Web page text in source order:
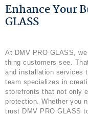
Enhance Your
GLASS
At DMV PRO GLASS,
thing customers see.
and installation services
team specializes in
storefronts that not only
protection. Whether you
trust DMV PRO GLASS